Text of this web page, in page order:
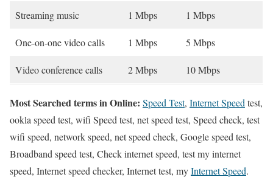
Streaming music 1 Mbps 1 Mbps
One-on-one video calls 1 Mbps 5 Mbps
Video conference calls 2 Mbps 10 Mbps
Most Searched terms in Online: Speed Test, Internet Speed test,
ookla speed test, wifi Speed test, net speed test, Speed check, test
wifi speed, network speed, net speed check, Google speed test,
Broadband speed test, Check internet speed, test my internet
speed, Internet speed checker, Internet test, myInternet Speed.